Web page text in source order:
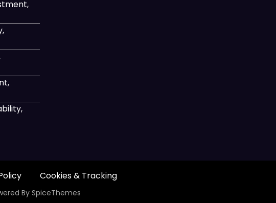
Cookies & Tracking
BySpiceThemes